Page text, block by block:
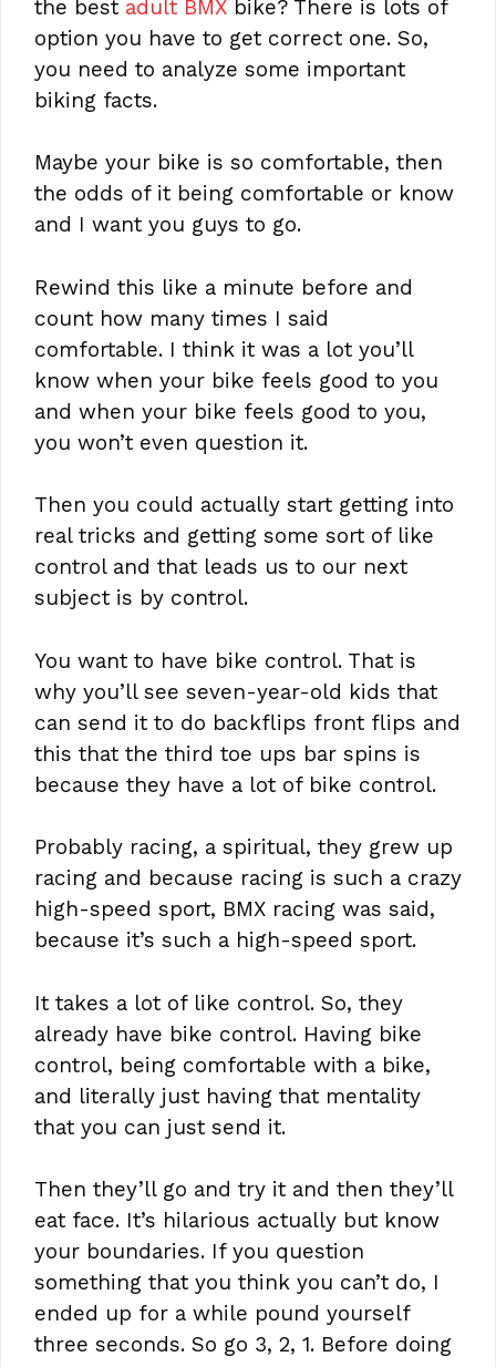
the best adult BMX bike? There is lots of
option you have to get correct one. So,
you need to analyze some important
biking facts.
Maybe your bike is so comfortable, then
the odds of it being comfortable or know
and I want you guys to go.
Rewind this like a minute before and
count how many times I said
comfortable. I think it was a lot you’ll
know when your bike feels good to you
and when your bike feels good to you,
you won’t even question it.
Then you could actually start getting into
real tricks and getting some sort of like
control and that leads us to our next
subject is by control.
You want to have bike control. That is
why you’ll see seven-year-old kids that
can send it to do backflips front flips and
this that the third toe ups bar spins is
because they have a lot of bike control.
Probably racing, a spiritual, they grew up
racing and because racing is such a crazy
high-speed sport, BMX racing was said,
because it’s such a high-speed sport.
It takes a lot of like control. So, they
already have bike control. Having bike
control, being comfortable with a bike,
and literally just having that mentality
that you can just send it.
Then they’ll go and try it and then they’ll
eat face. It’s hilarious actually but know
your boundaries. If you question
something that you think you can’t do, I
ended up for a while pound yourself
three seconds. So go 3, 2, 1. Before doing